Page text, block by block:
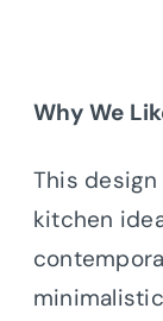
Why We
This
kitchen